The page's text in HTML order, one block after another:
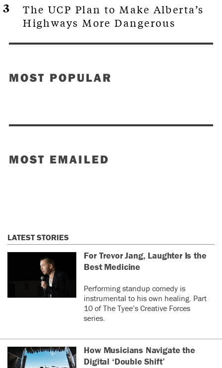
The UCP Plan to Make Alberta’s
Highways More Dangerous
MOST POPULAR
MOST EMAILED
LATEST STORIES
For Trevor Jang, Laughter Is the
Best Medicine
Performing standup comedy is
instrumental to his own healing. Part
10 of The Tyee’s Creative Forces
series.
How Musicians Navigate the
Digital ‘Double Shift’